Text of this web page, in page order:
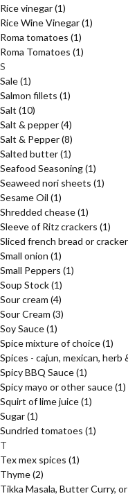
Rice vinegar(1)
Rice Wine Vinegar(1)
Roma tomatoes (1)
Roma Tomatoes (1)
S
Sale(1)
Salmon fillets (1)
Salt (10)
Salt & pepper(4)
Salt & Pepper(8)
Salted butter(1)
Seafood Seasoning(1)
Seaweed nori sheets (1)
Sesame Oil (1)
Shredded chease(1)
Sleeve of Ritz crackers (1)
Sliced french bread or
Small onion (1)
Small Peppers (1)
Soup Stock(1)
Sour cream (4)
Sour Cream (3)
Soy Sauce(1)
Spice mixture of choice(1)
Spices - cajun, mexican, herb
Spicy BBQ Sauce(1)
Spicy mayo or other sauce(1)
Squirt of lime juice(1)
Sugar(1)
Sundried tomatoes (1)
T
Tex mex spices (1)
Thyme(2)
Tikka Masala, Butter Curry,